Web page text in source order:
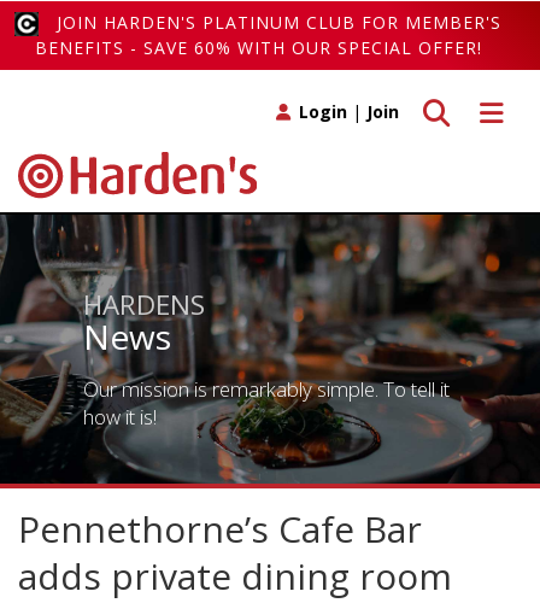
JOIN HARDEN'S PLATINUM CLUB FOR MEMBER'S
BENEFITS - SAVE 60% WITH OUR SPECIAL OFFER!
Toggle
Toggle search
Login | Join
HARDENS
News
Our mission is remarkably simple. To tell it
how it is!
Pennethorne’s Cafe Bar
adds private dining room